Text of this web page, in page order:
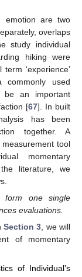
emotion are two
overlaps
study individual
hiking were
‘experience’
commonly used
be an important
[67]. In built
has been
together. A
tool
momentary
literature, we
form one single
evaluations.
Section 3, we will
of momentary
of Individual’s